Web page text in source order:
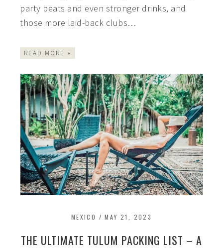
party beats and even stronger drinks, and
those more laid-back clubs…
READ MORE »
MEXICO /MAY 21, 2023
THE ULTIMATE TULUM PACKING LIST – A